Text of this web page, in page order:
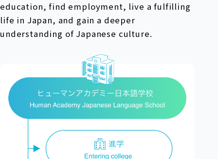
education, find employment, live a fulfilling
life in Japan, and gain a deeper
understanding of Japanese culture.